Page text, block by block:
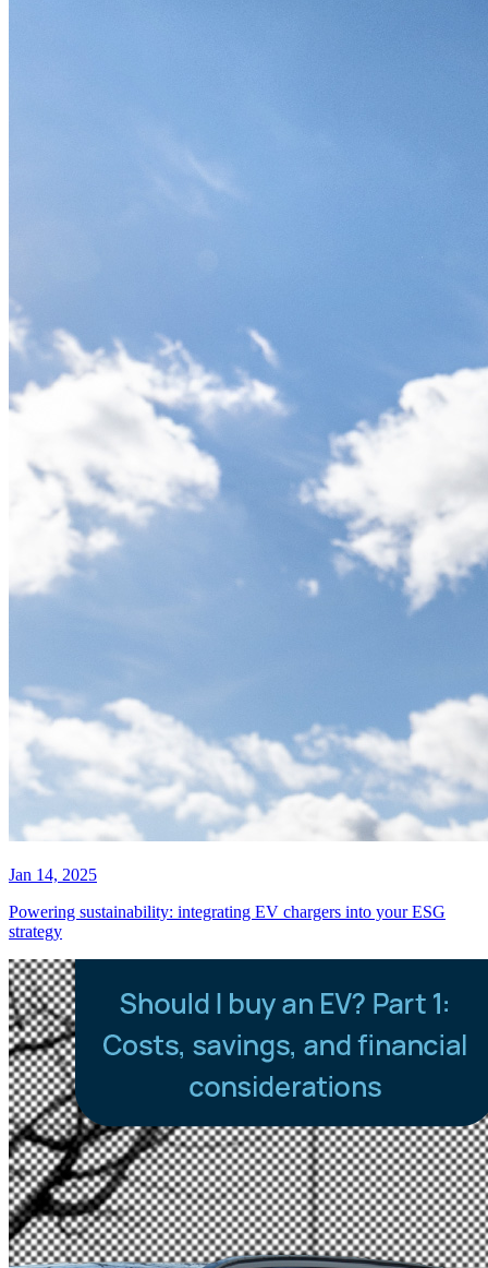
Jan 14, 2025
Powering sustainability: integrating EV chargers into your ESG
strategy